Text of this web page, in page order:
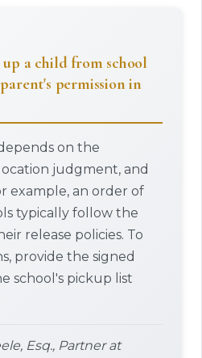
a child from school
permission in
on the
judgment, and
example, an order of
typically follow the
release policies. To
provide the signed
school's pickup list
Esq., Partner at